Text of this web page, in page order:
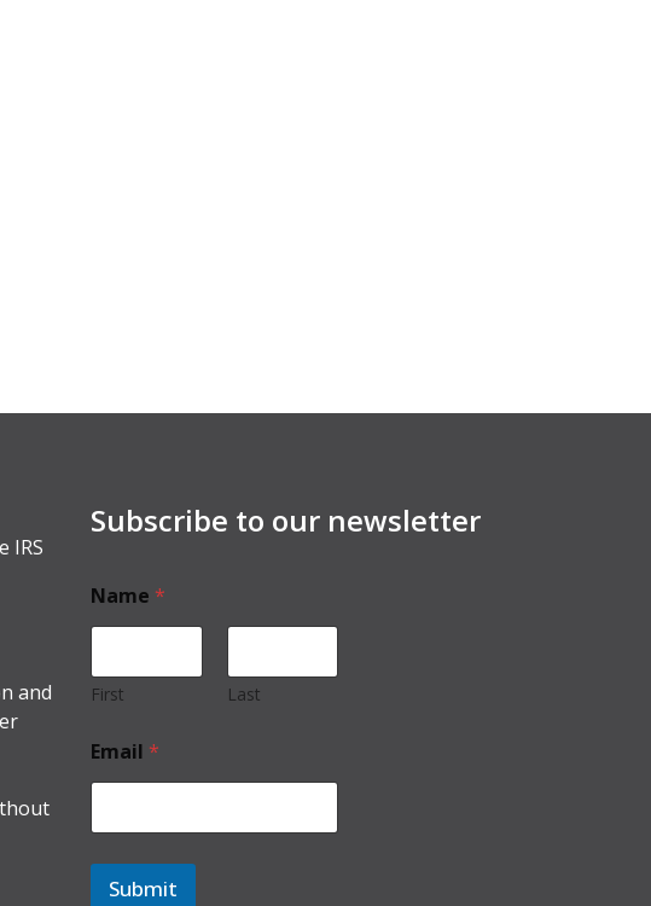
IRS
and
Subscribe to our newsletter
Name*
First Last
Email*
Submit